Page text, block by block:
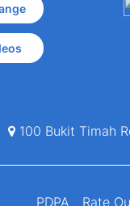
100 Bukit Timah
PDPA Rate